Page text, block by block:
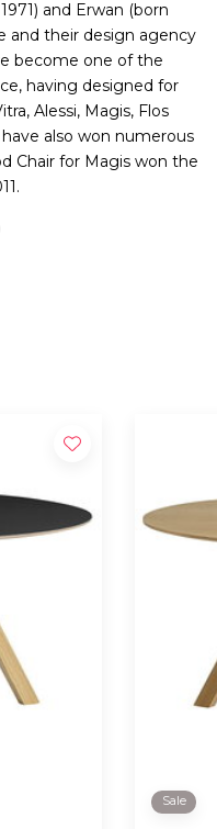
and Erwan (born
and their design agency
become one of the
having designed for
Alessi, Magis, Flos
also won numerous
Chair for Magis won the
Sale